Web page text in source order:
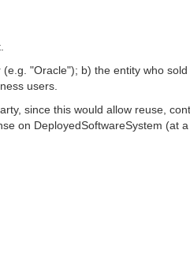
"Oracle"); b) the entity who
users.
since this would allow reuse,
on DeployedSoftwareSystem (at